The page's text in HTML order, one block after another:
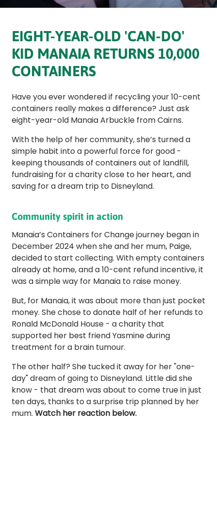
EIGHT-YEAR-OLD 'CAN-DO'
KID MANAIA RETURNS 10,000
CONTAINERS
Have you ever wondered if recycling your 10-cent
containers really makes a difference? Just ask
eight-year-old Manaia Arbuckle from Cairns.
With the help of her community, she’s turned a
simple habit into a powerful force for good -
keeping thousands of containers out of landfill,
fundraising for a charity close to her heart, and
saving for a dream trip to Disneyland.
Community spirit in action
Manaia’s Containers for Change journey began in
December 2024 when she and her mum, Paige,
decided to start collecting. With empty containers
already at home, and a 10-cent refund incentive, it
was a simple way for Manaia to raise money.
But, for Manaia, it was about more than just pocket
money. She chose to donate half of her refunds to
Ronald McDonald House - a charity that
supported her best friend Yasmine during
treatment for a brain tumour.
The other half? She tucked it away for her "one-
day" dream of going to Disneyland. Little did she
know - that dream was about to come true in just
ten days, thanks to a surprise trip planned by her
mum. Watch her reaction below.